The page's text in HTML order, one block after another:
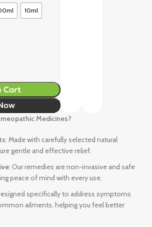
10ml
Cart
Medicines?
: Made with carefully selected natural
gentle and effective relief.
: Our remedies are non-invasive and safe
peace of mind with every use.
specifically to address symptoms
ailments, helping you feel better